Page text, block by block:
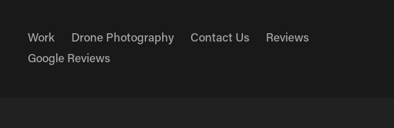
Work Drone Photography Contact Us
Reviews
Google Reviews